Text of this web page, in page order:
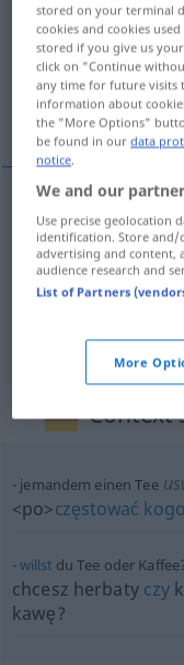
Overview of all
(For more details,
herbata,
herbata Tee
herbatka Tee
Context
jemandem einen Tee
<po>częstować
willst du Tee oder
chcesz herbaty czy
kawę?
stored on your terminal
cookies and cookies
stored if you give us
click on "Continue
any time for future visits
information about
the "More Options"
be found in ourdata
notice.
We and our
Use precise geolocation
identification. Store and/
advertising and content,
audience research and
List of Partners
More